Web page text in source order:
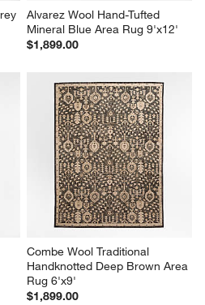
Alvarez Wool Hand-Tufted
Mineral Blue Area Rug 9'x12'
$1,899.00
Combe Wool Traditional
Handknotted Deep Brown Area
Rug 6'x9'
$1,899.00